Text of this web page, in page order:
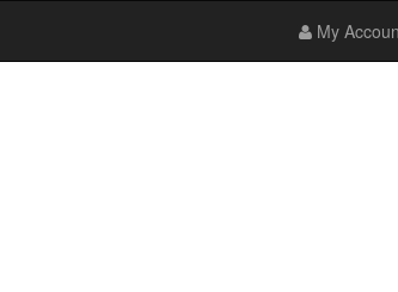
My